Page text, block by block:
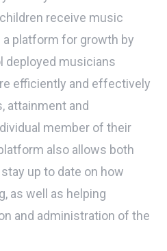
receive music
platform for growth by
deployed musicians
efficiently and effectively
attainment and
member of their
also allows both
up to date on how
as well as helping
and administration of the